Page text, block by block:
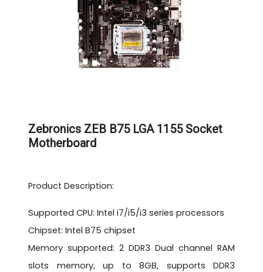
Zebronics ZEB B75 LGA 1155 Socket
Motherboard
Product Description:
Supported CPU: Intel i7/i5/i3 series processors
Chipset: Intel B75 chipset
Memory supported: 2 DDR3 Dual channel RAM
slots memory, up to 8GB, supports DDR3